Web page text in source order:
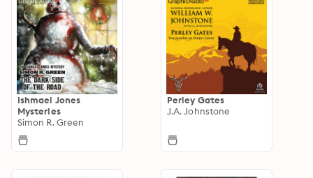
Ishmael Jones
Mysteries
Simon R. Green
Perley Gates
J.A. Johnstone